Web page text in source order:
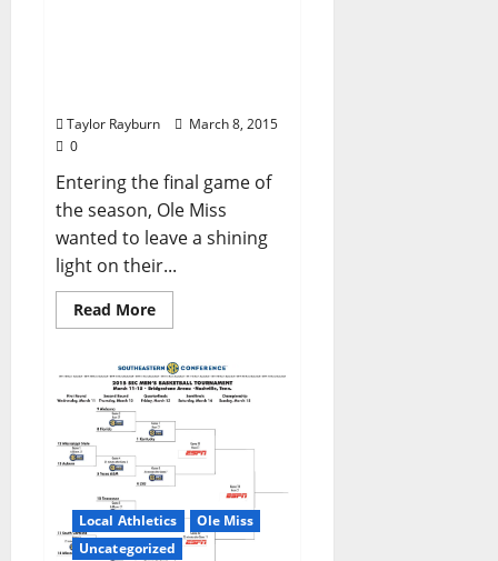
Taylor Rayburn
March 8, 2015
0
Entering the final game of
the season, Ole Miss
wanted to leave a shining
light on their...
Read More
Local Athletics
Ole Miss
Uncategorized